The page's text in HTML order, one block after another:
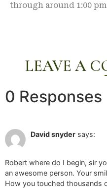
through around 1:00
LEAVE A
0 Responses
David snyder says:
Robert where do I begin, sir
an awesome person. Your
How you touched thousands